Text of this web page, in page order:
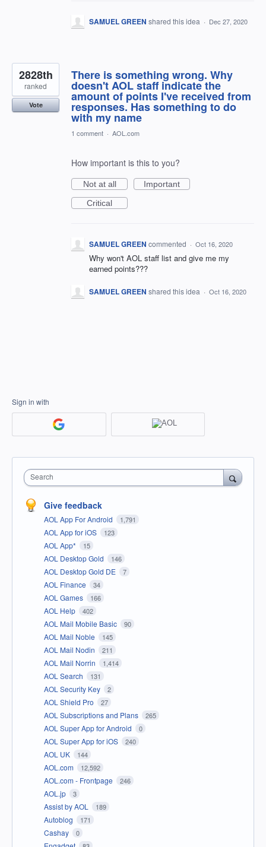
SAMUEL GREEN shared this idea · Dec 27, 2020
There is something wrong. Why
doesn't AOL staff indicate the
amount of points I've received from
responses. Has something to do
with my name
2828th
ranked
Vote
1 comment · AOL.com
How important is this to you?
Not at all
Important
Critical
SAMUEL GREEN commented · Oct 16, 2020
Why won't AOL staff list and give me my
earned points???
SAMUEL GREEN shared this idea · Oct 16, 2020
Sign in with
Search
Give feedback
AOL App For Android 1,791
AOL App for iOS 123
AOL App* 15
AOL Desktop Gold 146
AOL Desktop Gold DE 7
AOL Finance 34
AOL Games 166
AOL Help 402
AOL Mail Mobile Basic 90
AOL Mail Noble 145
AOL Mail Nodin 211
AOL Mail Norrin 1,414
AOL Search 131
AOL Security Key 2
AOL Shield Pro 27
AOL Subscriptions and Plans 265
AOL Super App for Android 0
AOL Super App for iOS 240
AOL UK 144
AOL.com 12,592
AOL.com - Frontpage 246
AOL.jp 3
Assist by AOL 189
Autoblog 171
Cashay 0